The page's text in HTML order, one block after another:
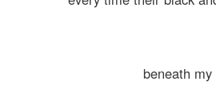
beneath